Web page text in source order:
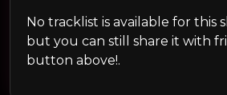
No tracklist is available for this
but you can still share it with
button above!.